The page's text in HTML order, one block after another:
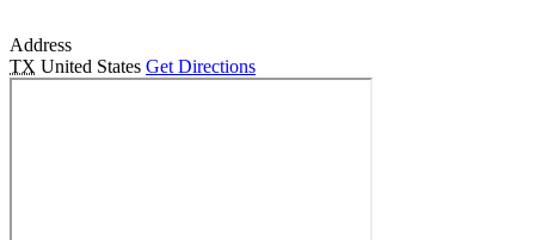
Address
TX United States Get Directions